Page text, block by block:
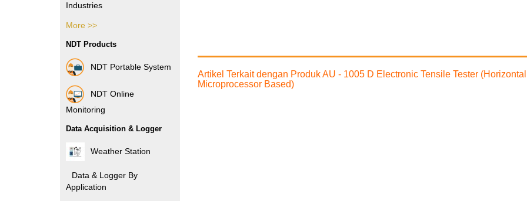
Industries
Pharmacy Industries
Power Industries
Automotive Industries
Packaging Industries
More >>
NDT Products
NDT Portable System
NDT Online
Monitoring
Data Acquisition & Logger
Weather Station
Data & Logger By
Application
Artikel Terkait dengan Produk AU - 1005 D Electronic Tensile Tester
Microprocessor Based)